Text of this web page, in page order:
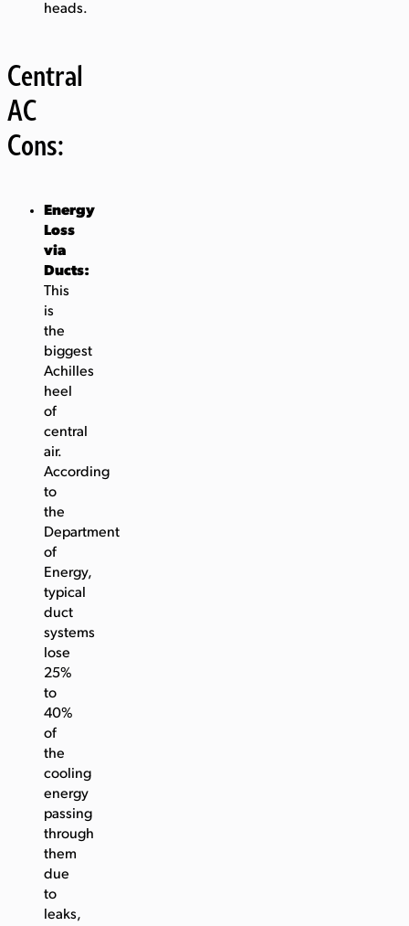
heads.
Central
AC
Cons:
Energy
Loss
via
Ducts:
This
is
the
biggest
Achilles
heel
of
central
air.
According
to
the
Department
of
Energy,
typical
duct
systems
lose
25%
to
40%
of
the
cooling
energy
passing
through
them
due
to
leaks,